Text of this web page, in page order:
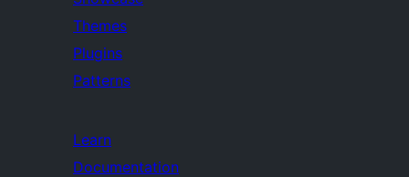
Themes
Plugins
Patterns
Learn
Documentation